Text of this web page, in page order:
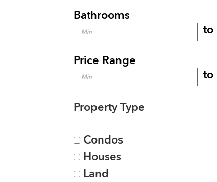
Bathrooms
to
Price Range
to
Property Type
Condos
Houses
Land